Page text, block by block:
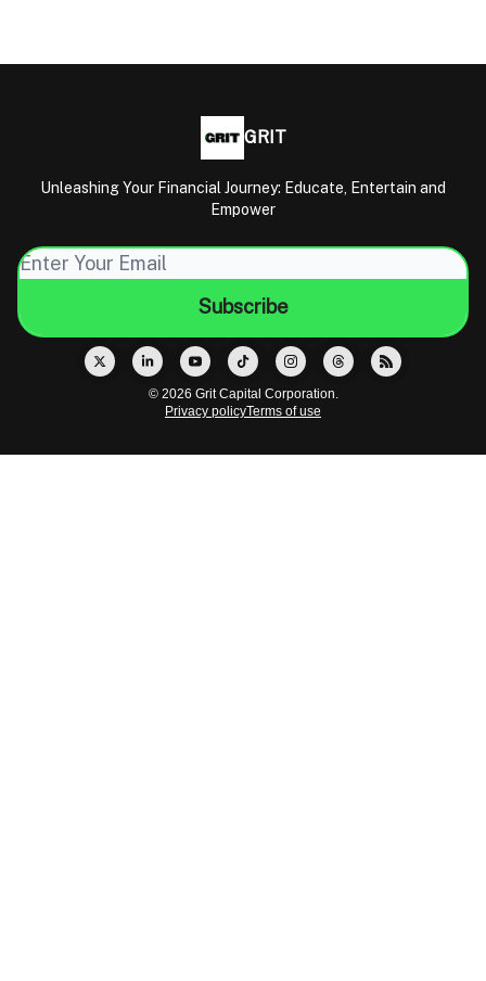
GRIT
Unleashing Your Financial Journey: Educate, Entertain and
Empower
© 2026 Grit Capital Corporation.
Privacy policyTerms of use